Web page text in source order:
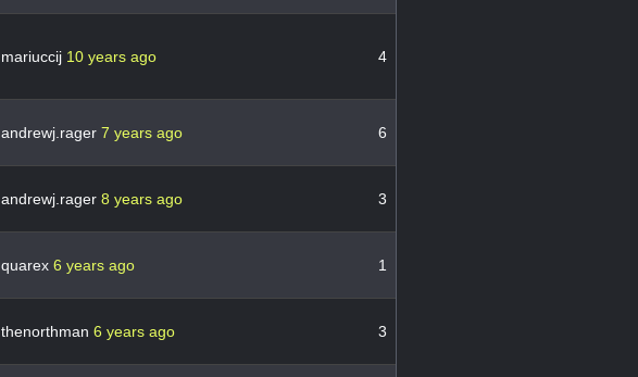
mariuccij 10 years ago 4
andrewj.rager 7 years ago 6
andrewj.rager 8 years ago 3
quarex 6 years ago 1
thenorthman 6 years ago 3